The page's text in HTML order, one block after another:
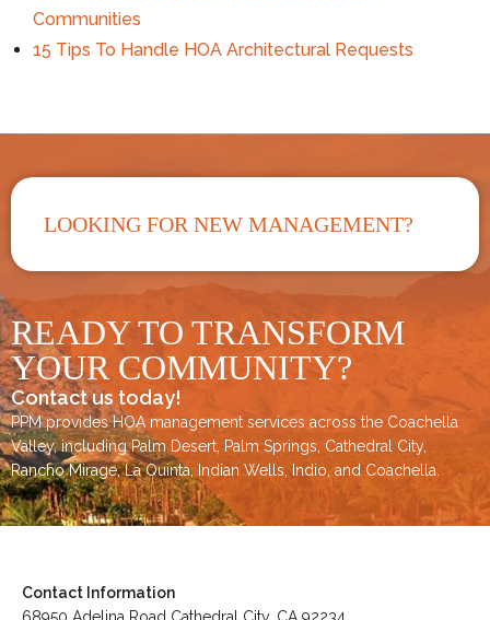
Communities
15 Tips To Handle HOA Architectural Requests
LOOKING FOR NEW MANAGEMENT?
READY TO TRANSFORM
YOUR COMMUNITY?
Contact us today!
PPM provides HOA management services across the Coachella
Valley, includingPalm Desert Palm Springs Cathedral City,
Rancho Mirage,La Quinta, Indian Wells , Indio, and Coachella
Contact Information